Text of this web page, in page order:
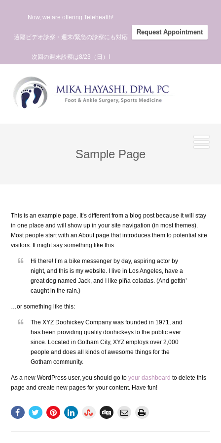
Now, we are offering Telehealth!
遠隔ビデオ診察・週末/緊急の診察にも対応
次回の週末診察は8/23（日）!
Request Appointment
Sample Page
This is an example page. It’s different from a blog post because it will stay
in one place and will show up in your site navigation (in most themes).
Most people start with an About page that introduces them to potential site
visitors. It might say something like this:
Hi there! I’m a bike messenger by day, aspiring actor by
night, and this is my website. I live in Los Angeles, have a
great dog named Jack, and I like piña coladas. (And gettin’
caught in the rain.)
…or something like this:
The XYZ Doohickey Company was founded in 1971, and
has been providing quality doohickeys to the public ever
since. Located in Gotham City, XYZ employs over 2,000
people and does all kinds of awesome things for the
Gotham community.
As a new WordPress user, you should go to your dashboard to delete this
page and create new pages for your content. Have fun!